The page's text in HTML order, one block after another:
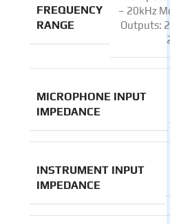
FREQUENCY
RANGE
– 20kHz
Outputs:
MICROPHONE INPUT
IMPEDANCE
INSTRUMENT INPUT
IMPEDANCE